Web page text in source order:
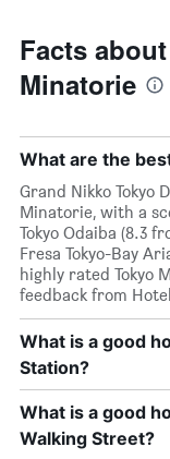
Facts
Minatorie
What are the
Grand Nikko Tokyo
Minatorie, with a
Tokyo Odaiba (8.3
Fresa Tokyo-Bay
highly rated Tokyo
feedback from
What is a good
Station?
What is a good
Walking Street?